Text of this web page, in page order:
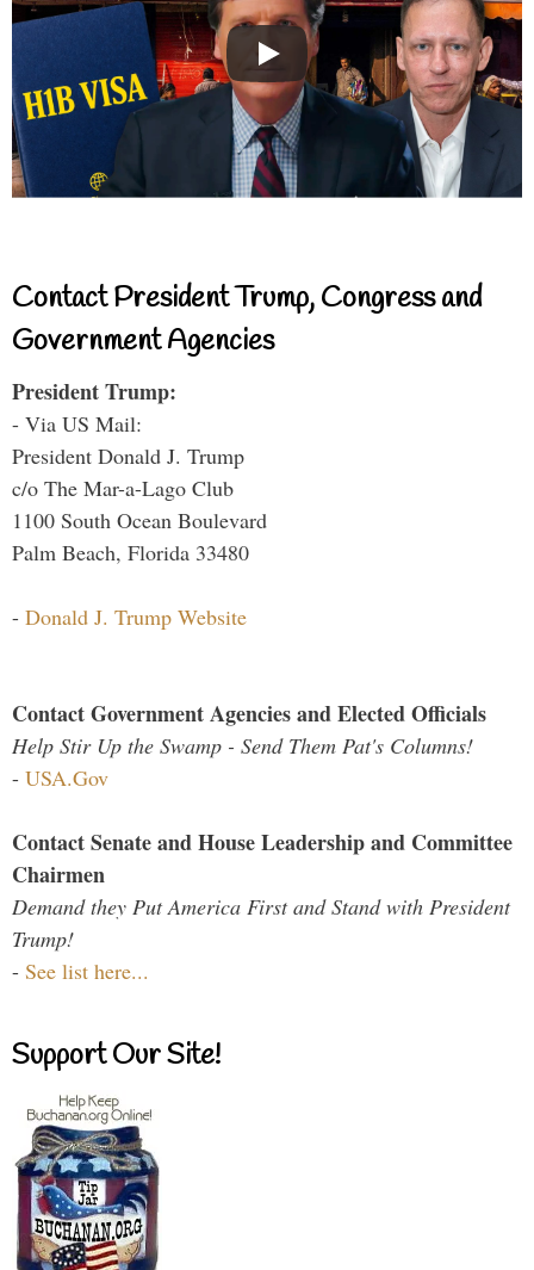
Contact President Trump, Congress and
Government Agencies
President Trump:
- Via US Mail:
President Donald J. Trump
c/o The Mar-a-Lago Club
1100 South Ocean Boulevard
Palm Beach, Florida 33480
- Donald J. Trump Website
Contact Government Agencies and Elected Officials
Help Stir Up the Swamp - Send Them Pat's Columns!
- USA.Gov
Contact Senate and House Leadership and Committee
Chairmen
Demand they Put America First and Stand with President
Trump!
- See list here...
Support Our Site!